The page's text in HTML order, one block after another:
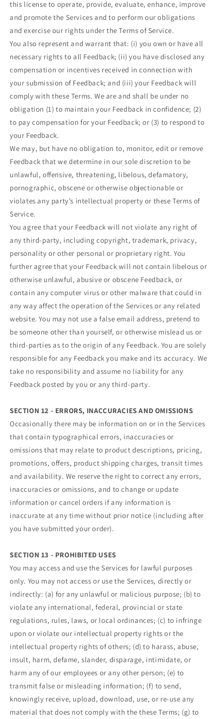
this license to operate, provide, evaluate, enhance, improve
and promote the Services and to perform our obligations
and exercise our rights under the Terms of Service.
You also represent and warrant that: (i) you own or have all
necessary rights to all Feedback; (ii) you have disclosed any
compensation or incentives received in connection with
your submission of Feedback; and (iii) your Feedback will
comply with these Terms. We are and shall be under no
obligation (1) to maintain your Feedback in confidence; (2)
to pay compensation for your Feedback; or (3) to respond to
your Feedback.
We may, but have no obligation to, monitor, edit or remove
Feedback that we determine in our sole discretion to be
unlawful, offensive, threatening, libelous, defamatory,
pornographic, obscene or otherwise objectionable or
violates any party’s intellectual property or these Terms of
Service.
You agree that your Feedback will not violate any right of
any third-party, including copyright, trademark, privacy,
personality or other personal or proprietary right. You
further agree that your Feedback will not contain libelous or
otherwise unlawful, abusive or obscene Feedback, or
contain any computer virus or other malware that could in
any way affect the operation of the Services or any related
website. You may not use a false email address, pretend to
be someone other than yourself, or otherwise mislead us or
third-parties as to the origin of any Feedback. You are solely
responsible for any Feedback you make and its accuracy. We
take no responsibility and assume no liability for any
Feedback posted by you or any third-party.
SECTION 12 - ERRORS, INACCURACIES AND OMISSIONS
Occasionally there may be information on or in the Services
that contain typographical errors, inaccuracies or
omissions that may relate to product descriptions, pricing,
promotions, offers, product shipping charges, transit times
and availability. We reserve the right to correct any errors,
inaccuracies or omissions, and to change or update
information or cancel orders if any information is
inaccurate at any time without prior notice (including after
you have submitted your order).
SECTION 13 - PROHIBITED USES
You may access and use the Services for lawful purposes
only. You may not access or use the Services, directly or
indirectly: (a) for any unlawful or malicious purpose; (b) to
violate any international, federal, provincial or state
regulations, rules, laws, or local ordinances; (c) to infringe
upon or violate our intellectual property rights or the
intellectual property rights of others; (d) to harass, abuse,
insult, harm, defame, slander, disparage, intimidate, or
harm any of our employees or any other person; (e) to
transmit false or misleading information; (f) to send,
knowingly receive, upload, download, use, or re-use any
material that does not comply with the these Terms; (g) to